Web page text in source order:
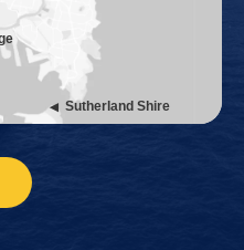
Sutherland Shire